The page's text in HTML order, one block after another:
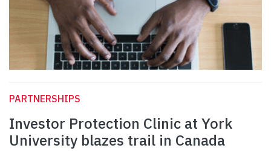
PARTNERSHIPS
Investor Protection Clinic at York
University blazes trail in Canada